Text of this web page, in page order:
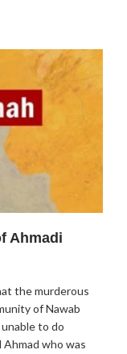
Ahmadi
the murderous
of Nawab
to do
who was